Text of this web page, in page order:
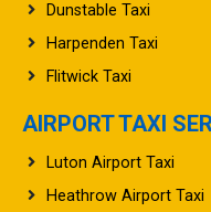
Dunstable Taxi
Harpenden Taxi
Flitwick Taxi
AIRPORT TAXI
Luton Airport Taxi
Heathrow Airport Taxi